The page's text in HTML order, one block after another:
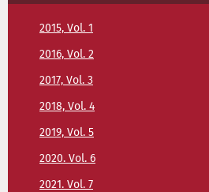
2015, Vol. 1
2016, Vol. 2
2017, Vol. 3
2018, Vol. 4
2019, Vol. 5
2020. Vol. 6
2021. Vol. 7